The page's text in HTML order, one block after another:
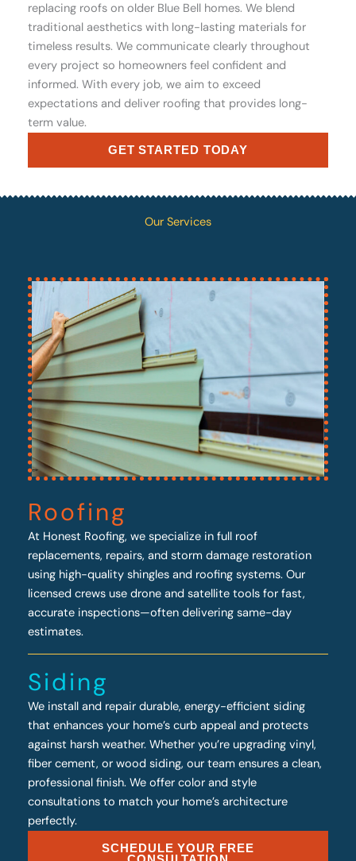
replacing roofs on older Blue Bell homes. We blend
traditional aesthetics with long-lasting materials for
timeless results. We communicate clearly throughout
every project so homeowners feel confident and
informed. With every job, we aim to exceed
expectations and deliver roofing that provides long-
term value.
GET STARTED TODAY
Our Services
Roofing
At Honest Roofing, we specialize in full roof
replacements, repairs, and storm damage restoration
using high-quality shingles and roofing systems. Our
licensed crews use drone and satellite tools for fast,
accurate inspections—often delivering same-day
estimates.
Siding
We install and repair durable, energy-efficient siding
that enhances your home’s curb appeal and protects
against harsh weather. Whether you’re upgrading vinyl,
fiber cement, or wood siding, our team ensures a clean,
professional finish. We offer color and style
consultations to match your home’s architecture
perfectly.
SCHEDULE YOUR FREE